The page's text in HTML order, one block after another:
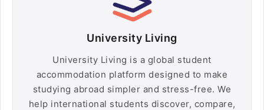
University Living
University Living is a global student
accommodation platform designed to make
studying abroad simpler and stress-free. We
help international students discover, compare,